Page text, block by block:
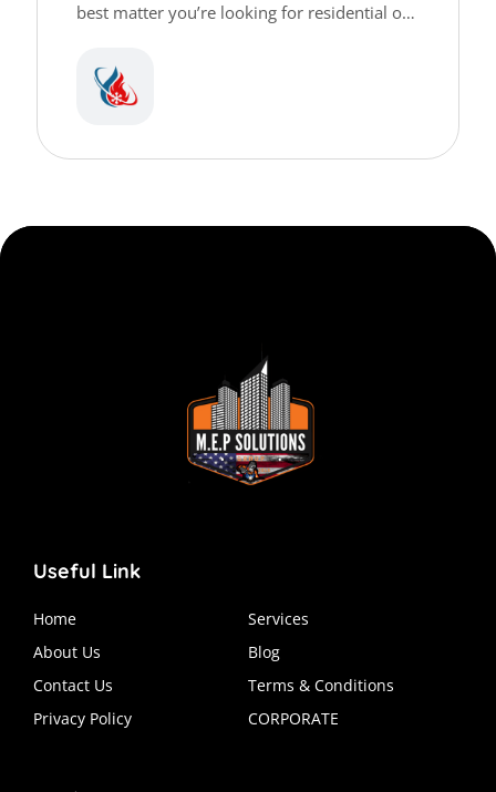
best matter you’re looking for residential or
Useful Link
Home
Services
About Us
Blog
Contact Us
Terms & Conditions
Privacy Policy
CORPORATE